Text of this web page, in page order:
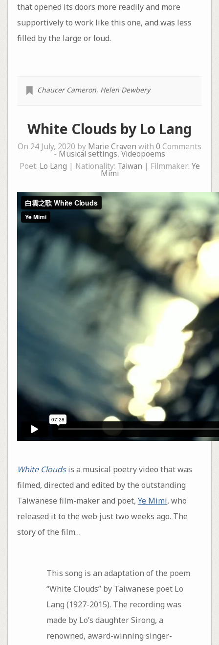
that opened its doors more readily and more
supportively to work like this one, and was less
filled by the large or loud.
Chaucer Cameron, Helen Dewbery
White Clouds by Lo Lang
On 24 July, 2020 by Marie Craven with 0 Comments
- Musical settings, Videopoems
Poet: Lo Lang | Nationality: Taiwan | Filmmaker: Ye
Mimi
White Cloudsis a musical poetry video that was
filmed, directed and edited by the outstanding
Taiwanese film-maker and poet, Ye Mimi, who
released it to the web just two weeks ago. The
story of the film…
This song is an adaptation of the poem
“White Clouds” by Taiwanese poet Lo
Lang (1927-2015). The recording was
made by Lo’s daughter Sirong, a
renowned, award-winning singer-